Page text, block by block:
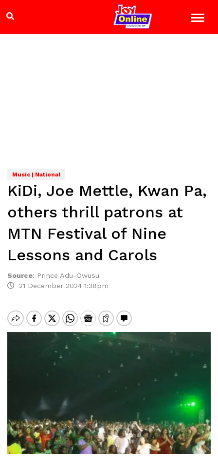
Music | National
KiDi, Joe Mettle, Kwan Pa,
others thrill patrons at
MTN Festival of Nine
Lessons and Carols
Source: Prince Adu-Owusu
21 December 2024 1:38pm